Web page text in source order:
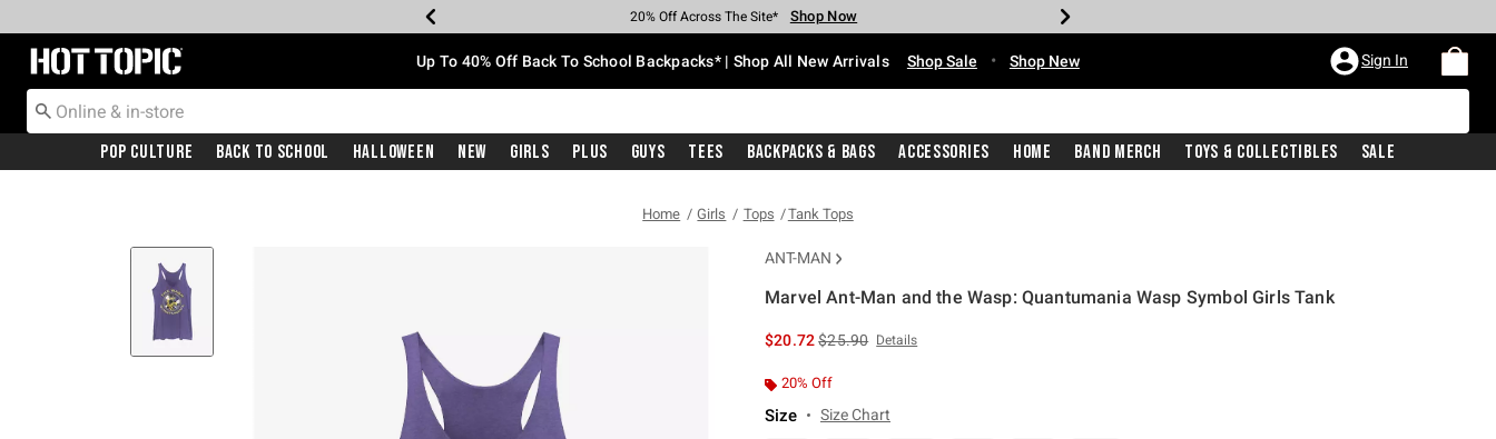
Earn Hot Cash Every $40 Spent* Shop Now
20% Off Across The Site* Shop Now
Up To 50% Off Select Styles* Shop Now
Up To 60% Off Clearance* Shop Now
Free Pickup In-Store* Shop Now
Free Shipping With $75 Purchase* Shop Now
Redirect to Hot Topic Home Page Up To 40% Off Back To School Backpacks* | Shop All New Arrivals Shop Sale • Shop New Sign In
Pop Culture Back To School Halloween New Girls Plus Guys Tees Backpacks & Bags Accessories Home Band Merch Toys & Collectibles Sale
Home Girls Tops Tank Tops
ANT-MAN
Marvel Ant-Man and the Wasp: Quantumania Wasp Symbol Girls Tank
$20.72is sales price, the original price is
$25.90 Details
20% Off
Size Size Chart